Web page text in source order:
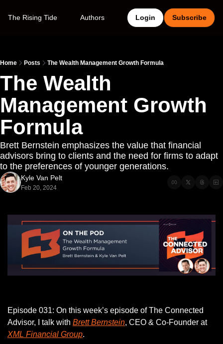
The Rising Tide Authors Login Subscribe
Home Posts The Wealth Management Growth Formula
The Wealth
Management Growth
Formula
Brett Bernstein emphasizes the value that financial
advisors bring to clients and the need for firms to adapt
to the preferences of younger generations.
Kyle Van Pelt
Feb 20, 2024
Episode 031: On this week’s episode of The Connected
Advisor, I talk with Brett Bernstein
, CEO & Co-Founder at
XML Financial Group.